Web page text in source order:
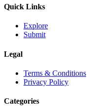
Quick Links
Explore
Submit
Legal
Terms & Conditions
Privacy Policy
Categories